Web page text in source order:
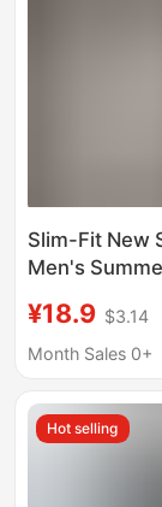
Slim-Fit New
Men's
Simple Short-
Top, Hong
Brand T-Shirt
¥18.9 $3.14
Month Sales 0+
Hot selling